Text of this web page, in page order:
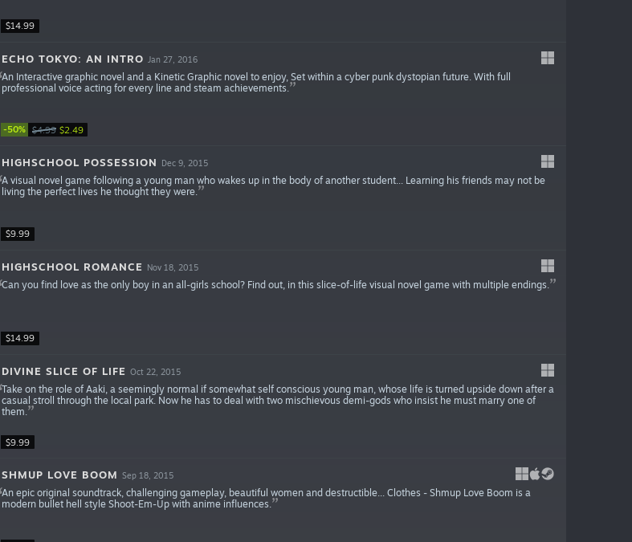
$14.99
-50% $4.99 $2.49
ECHO TOKYO: AN INTRO Jan 27, 2016
An Interactive graphic novel and a Kinetic Graphic novel to enjoy, Set within a cyber punk dystopian future. With full
professional voice acting for every line and steam achievements.
$9.99
HIGHSCHOOL POSSESSION Dec 9, 2015
A visual novel game following a young man who wakes up in the body of another student... Learning his friends may not be
living the perfect lives he thought they were.
$14.99
HIGHSCHOOL ROMANCE Nov 18, 2015
Can you find love as the only boy in an all-girls school? Find out, in this slice-of-life visual novel game with multiple endings.
$9.99
DIVINE SLICE OF LIFE Oct 22, 2015
Take on the role of Aaki, a seemingly normal if somewhat self conscious young man, whose life is turned upside down after a
casual stroll through the local park. Now he has to deal with two mischievous demi-gods who insist he must marry one of
them.
SHMUP LOVE BOOM Sep 18, 2015
An epic original soundtrack, challenging gameplay, beautiful women and destructible... Clothes - Shmup Love Boom is a
modern bullet hell style Shoot-Em-Up with anime influences.